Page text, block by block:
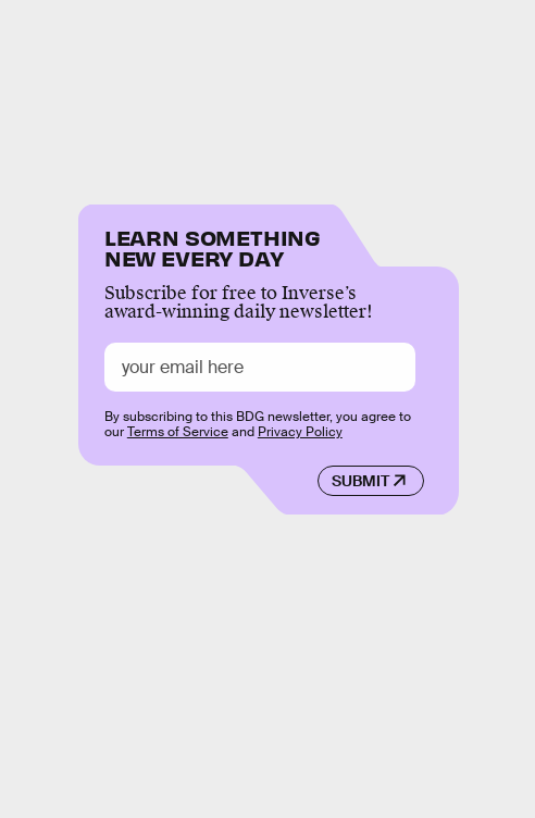
LEARN SOMETHING
NEW EVERY DAY
Subscribe for free to Inverse’s
award-winning daily newsletter!
SUBMIT
By subscribing to this BDG newsletter, you agree to
ourTerms of Serviceand Privacy Policy